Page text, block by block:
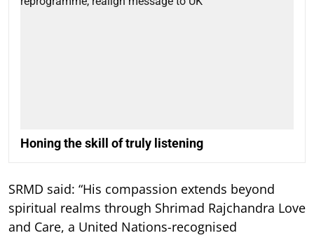
Honing the skill of truly listening
SRMD said: “His compassion extends beyond
spiritual realms through Shrimad Rajchandra Love
and Care, a United Nations-recognised